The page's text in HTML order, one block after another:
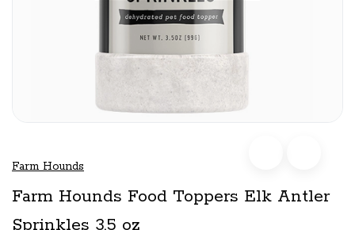
Farm Hounds
Farm Hounds Food Toppers Elk Antler
Sprinkles 3.5 oz